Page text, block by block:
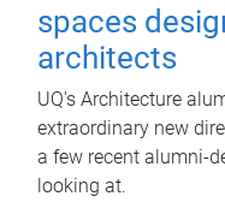
spaces
architects
UQ's Architecture
extraordinary new
a few recent alumni-
looking at.